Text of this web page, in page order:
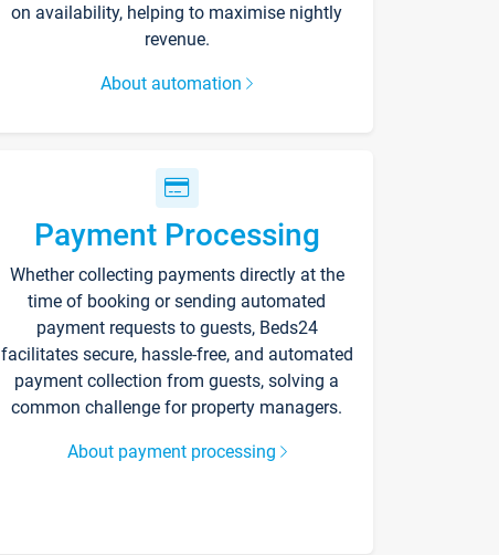
on availability, helping to maximise nightly
revenue.
About automation
Payment Processing
Whether collecting payments directly at the
time of booking or sending automated
payment requests to guests, Beds24
facilitates secure, hassle-free, and automated
payment collection from guests, solving a
common challenge for property managers.
About payment processing